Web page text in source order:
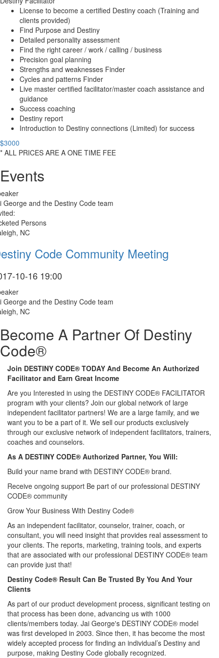
License to become a certified Destiny coach (Training and
clients provided)
Find Purpose and Destiny
Detailed personality assessment
Find the right career / work / calling / business
Precision goal planning
Strengths and weaknesses Finder
Cycles and patterns Finder
Live master certified facilitator/master coach assistance and
guidance
Success coaching
Destiny report
Introduction to Destiny connections (Limited) for success
$3000
* ALL PRICES ARE A ONE TIME FEE
Events
George and the Destiny Code team
Persons
NC
Code Community Meeting
10-16 19:00
George and the Destiny Code team
NC
Become A Partner Of Destiny
Code®
Join DESTINY CODE® TODAY And Become An Authorized
Facilitator and Earn Great Income
Are you Interested in using the DESTINY CODE® FACILITATOR
program with your clients? Join our global network of large
independent facilitator partners! We are a large family, and we
want you to be a part of it. We sell our products exclusively
through our exclusive network of independent facilitators, trainers,
coaches and counselors.
As A DESTINY CODE® Authorized Partner, You Will:
Build your name brand with DESTINY CODE® brand.
Receive ongoing support Be part of our professional DESTINY
CODE® community
Grow Your Business With Destiny Code®
As an independent facilitator, counselor, trainer, coach, or
consultant, you will need insight that provides real assessment to
your clients. The reports, marketing, training tools, and experts
that are associated with our professional DESTINY CODE® team
can provide just that!
Destiny Code® Result Can Be Trusted By You And Your
Clients
As part of our product development process, significant testing on
that process has been done, advancing us with 1000
clients/members today. Jai George's DESTINY CODE® model
was first developed in 2003. Since then, it has become the most
widely accepted process for finding an individual’s Destiny and
purpose, making Destiny Code globally recognized.